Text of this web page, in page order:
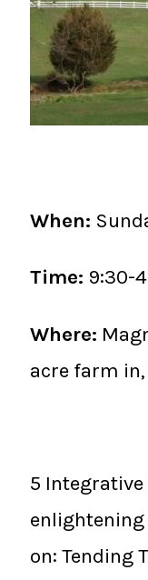
When:
Time: 9:30-
Where:
acre farm
5
on: Tending